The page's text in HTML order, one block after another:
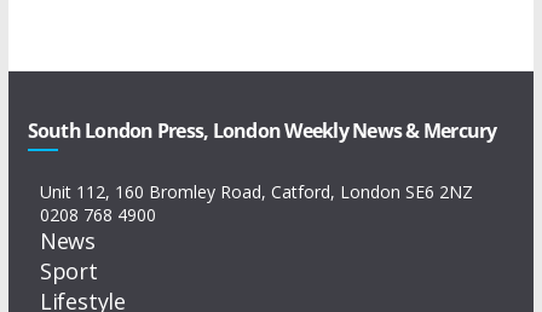
South London Press, London Weekly News & Mercury
Unit 112, 160 Bromley Road, Catford, London SE6 2NZ
0208 768 4900
News
Sport
Lifestyle